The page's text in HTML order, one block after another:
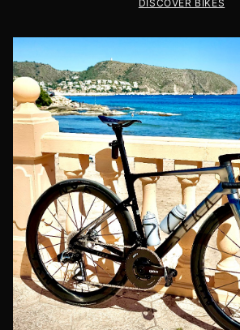
DISCOVER BIKES